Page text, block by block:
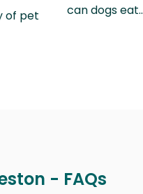
of pet
can dogs
- FAQs